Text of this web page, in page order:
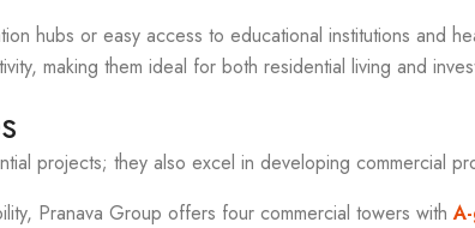
hubs or easy access to educational institutions and
making them ideal for both residential living and
projects; they also excel in developing commercial
Pranava Group offers four commercial towers with